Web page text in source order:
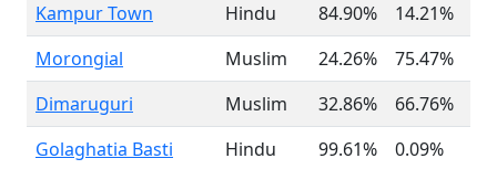
Kampur Town
Hindu 84.90%
14.21%
Morongial
Muslim 24.26%
75.47%
Dimaruguri
Muslim 32.86%
66.76%
Golaghatia Basti
Hindu 99.61%
0.09%